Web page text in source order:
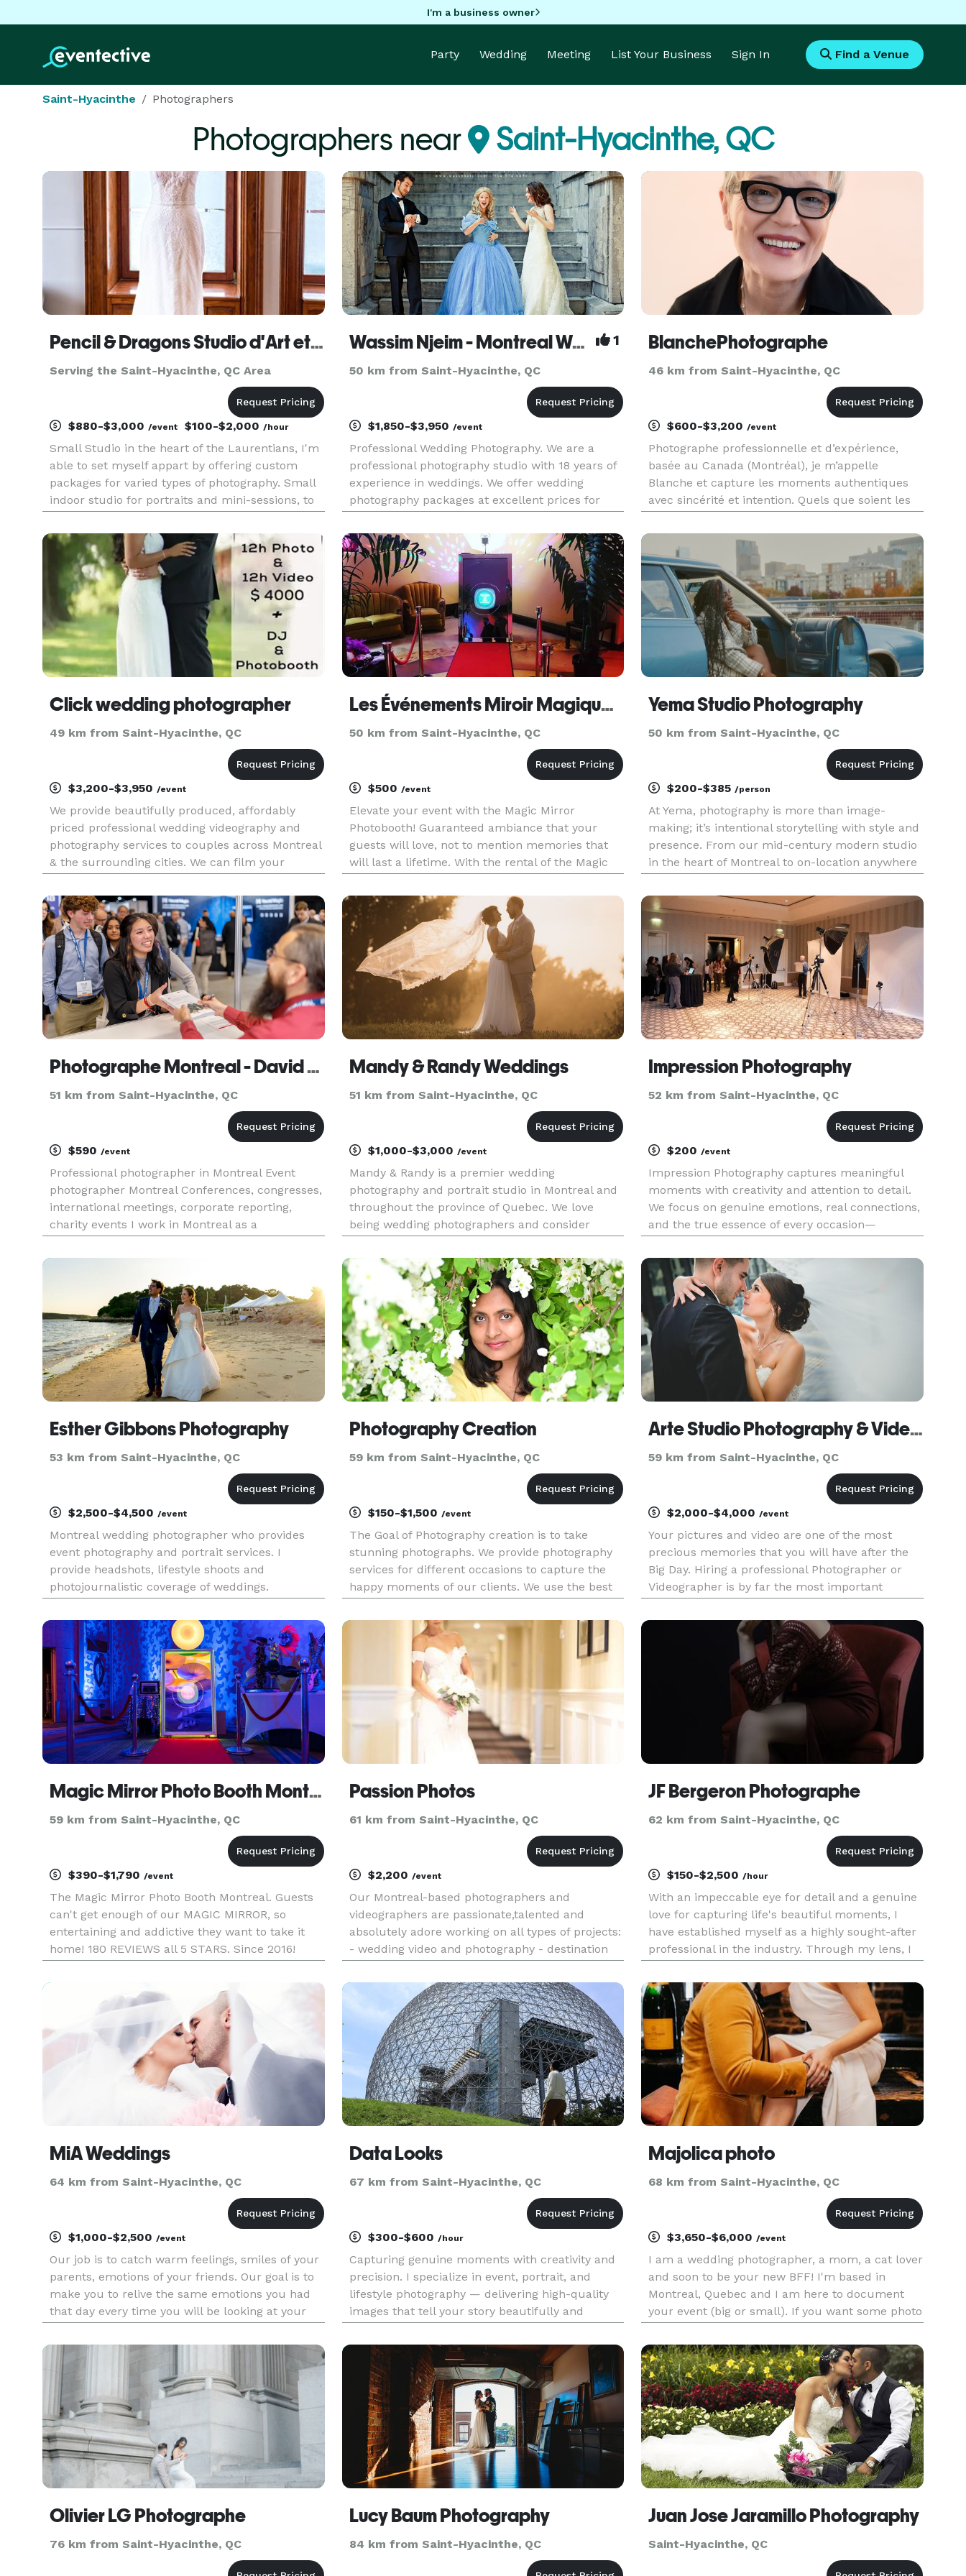
I'm a business owner
Party Wedding Meeting List Your Business Sign In Find a Venue
Saint-Hyacinthe Photographers
Photographers near Saint-Hyacinthe, QC
Pencil & Dragons Studio d'Art et Photographie
Serving the Saint-Hyacinthe, QC Area
$880-$3,000 /event $100-$2,000 /hour
Small Studio in the heart of the Laurentians, I'm
able to set myself appart by offering custom
packages for varied types of photography. Small
indoor studio for portraits and mini-sessions, to
corporate settings. Access to various types of
photography from ba
Wassim Njeim - Montreal Wedding Photographer 1
50 km from Saint-Hyacinthe, QC
$1,850-$3,950 /event
Professional Wedding Photography. We are a
professional photography studio with 18 years of
experience in weddings. We offer wedding
photography packages at excellent prices for
information at www.wassphoto.com or
http://njeim.photoghraphy Photographi
BlanchePhotographe
46 km from Saint-Hyacinthe, QC
$600-$3,200/event
Photographe professionnelle et d’expérience,
basée au Canada (Montréal), je m’appelle
Blanche et capture les moments authentiques
avec sincérité et intention. Quels que soient les
événements corporatifs, portraits lifestyle ou
plus sérieux, je photographie les
Click wedding photographer
49 km from Saint-Hyacinthe, QC
$3,200-$3,950 /event
We provide beautifully produced, affordably
priced professional wedding videography and
photography services to couples across Montreal
& the surrounding cities. We can film your
both! You choose.
Les Événements Miroir Magique - Photobooth Rental - Location de Photobooth Montréal
50 km from Saint-Hyacinthe, QC
$500 /event
Elevate your event with the Magic Mirror
Photobooth! Guaranteed ambiance that your
guests will love, not to mention memories that
will last a lifetime. With the rental of the Magic
LED tent to further enhance the experience.
Host the event that your
Yema Studio Photography
50 km from Saint-Hyacinthe, QC
$200-$385/person
At Yema, photography is more than image-
making; it’s intentional storytelling with style and
presence. From our mid-century modern studio
in the heart of Montreal to on-location anywhere
speak. We specialize in portrait, branding,
editorial fashion, comm
Photographe Montreal - David Himbert
51 km from Saint-Hyacinthe, QC
$590 /event
Professional photographer in Montreal Event
photographer Montreal Conferences, congresses,
international meetings, corporate reporting,
charity events I work in Montreal as a
leaders and public figures.
Mandy & Randy Weddings
51 km from Saint-Hyacinthe, QC
$1,000-$3,000 /event
Mandy & Randy is a premier wedding
photography and portrait studio in Montreal and
throughout the province of Quebec. We love
being wedding photographers and consider
the inspiring stories of the couples who have
found home in each other. Through a
Impression Photography
52 km from Saint-Hyacinthe, QC
$200/event
Impression Photography captures meaningful
moments with creativity and attention to detail.
We focus on genuine emotions, real connections,
and the true essence of every occasion—
leaves a lasting impression.
Esther Gibbons Photography
53 km from Saint-Hyacinthe, QC
$2,500-$4,500 /event
Montreal wedding photographer who provides
event photography and portrait services. I
provide headshots, lifestyle shoots and
photojournalistic coverage of weddings.
Photography Creation
59 km from Saint-Hyacinthe, QC
$150-$1,500 /event
The Goal of Photography creation is to take
stunning photographs. We provide photography
services for different occasions to capture the
happy moments of our clients. We use the best
backdrop to other equipment and editing
software. One can't buy hap
Arte Studio Photography & Videography Montreal
59 km from Saint-Hyacinthe, QC
$2,000-$4,000/event
Your pictures and video are one of the most
precious memories that you will have after the
Big Day. Hiring a professional Photographer or
Videographer is by far the most important
Every couple has a vision for their wedding, a
vision that is translated in
Magic Mirror Photo Booth Montreal / Miroir Magique Cabine Photo Montreal
59 km from Saint-Hyacinthe, QC
$390-$1,790 /event
The Magic Mirror Photo Booth Montreal. Guests
can't get enough of our MAGIC MIRROR, so
entertaining and addictive they want to take it
home! 180 REVIEWS all 5 STARS. Since 2016!
(check our REAL reviews and choose the best
team) https://www.instagram.com/mag
Passion Photos
61 km from Saint-Hyacinthe, QC
$2,200 /event
Our Montreal-based photographers and
videographers are passionate,talented and
absolutely adore working on all types of projects:
- wedding video and photography - destination
photography - product and food photography -
portrait, newborn and maternity ph
JF Bergeron Photographe
62 km from Saint-Hyacinthe, QC
$150-$2,500/hour
With an impeccable eye for detail and a genuine
love for capturing life's beautiful moments, I
have established myself as a highly sought-after
professional in the industry. Through my lens, I
emotion, tell stories, and preserve memories that
will be che
MiA Weddings
64 km from Saint-Hyacinthe, QC
$1,000-$2,500 /event
Our job is to catch warm feelings, smiles of your
parents, emotions of your friends. Our goal is to
make you to relive the same emotions you had
that day every time you will be looking at your
love, kisses, smiles, tears. Your children and
grandkids
Data Looks
67 km from Saint-Hyacinthe, QC
$300-$600 /hour
Capturing genuine moments with creativity and
precision. I specialize in event, portrait, and
lifestyle photography — delivering high-quality
images that tell your story beautifully and
Majolica photo
68 km from Saint-Hyacinthe, QC
$3,650-$6,000/event
I am a wedding photographer, a mom, a cat lover
and soon to be your new BFF! I'm based in
Montreal, Quebec and I am here to document
your event (big or small). If you want some photo
am all about the connection between people and
showing them throug
Olivier LG Photographe
76 km from Saint-Hyacinthe, QC
Lucy Baum Photography
84 km from Saint-Hyacinthe, QC
Juan Jose Jaramillo Photography
Saint-Hyacinthe, QC